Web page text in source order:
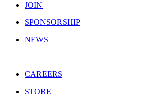
JOIN
SPONSORSHIP
NEWS
CAREERS
STORE